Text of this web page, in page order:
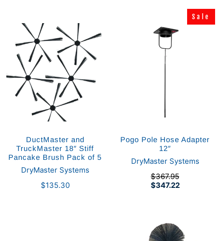
DuctMaster and
TruckMaster 18″ Stiff
Pancake Brush Pack of 5
DryMaster Systems
$135.30
Sale
Sale
Pogo Pole Hose Adapter
12″
DryMaster Systems
$347.22
$367.95